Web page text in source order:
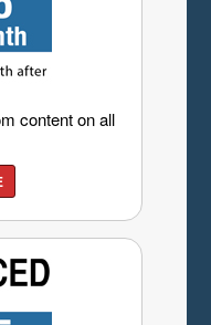
content on all